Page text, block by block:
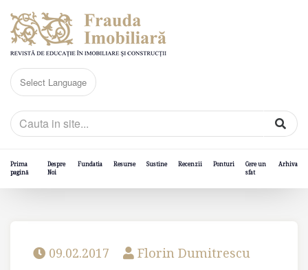
Prima
pagină
Despre
Noi
Fundatia Resurse Sustine Recenzii Ponturi
Cere un
sfat
Arhiva
09.02.2017 Florin Dumitrescu